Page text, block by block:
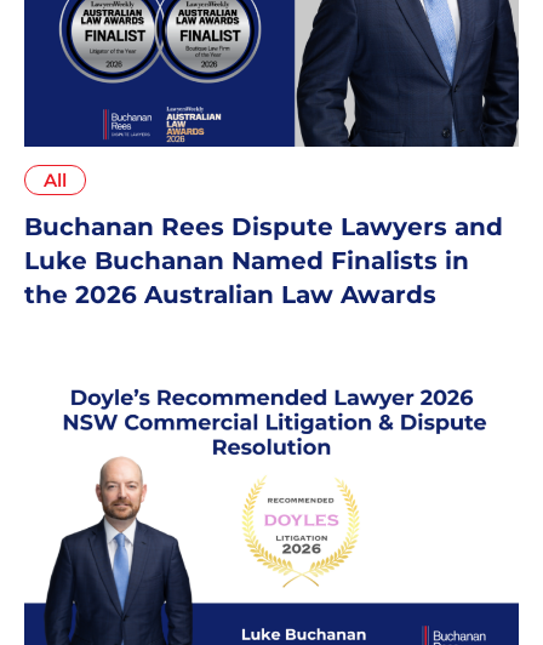
All
Buchanan Rees Dispute Lawyers and
Luke Buchanan Named Finalists in
the 2026 Australian Law Awards